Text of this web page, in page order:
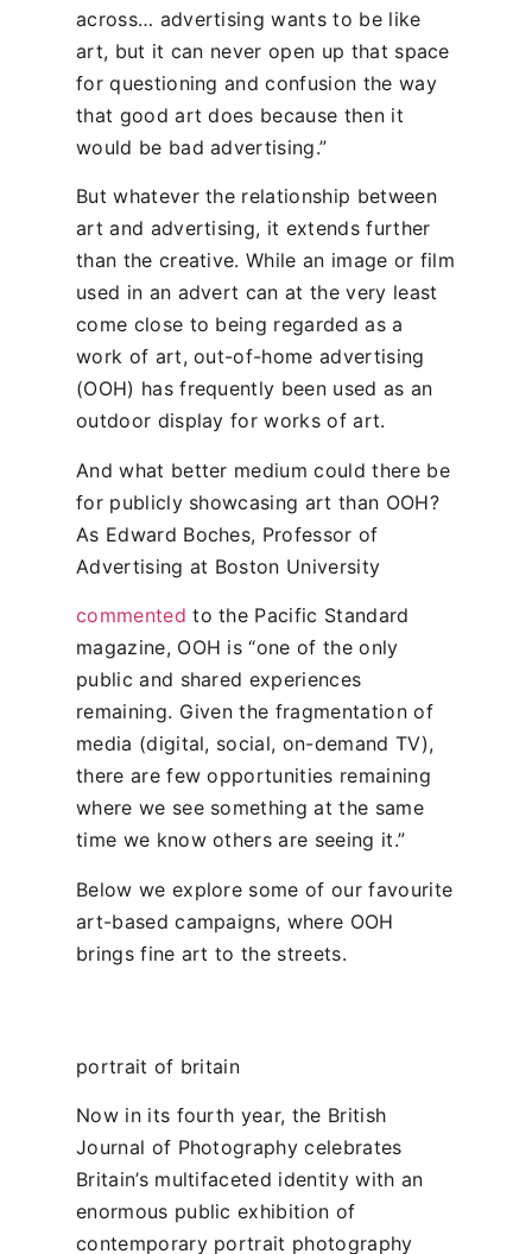
across… advertising wants to be like
art, but it can never open up that space
for questioning and confusion the way
that good art does because then it
would be bad advertising.”
But whatever the relationship between
art and advertising, it extends further
than the creative. While an image or film
used in an advert can at the very least
come close to being regarded as a
work of art, out-of-home advertising
(OOH) has frequently been used as an
outdoor display for works of art.
And what better medium could there be
for publicly showcasing art than OOH?
As Edward Boches, Professor of
Advertising at Boston University
commented to the Pacific Standard
magazine, OOH is “one of the only
public and shared experiences
remaining. Given the fragmentation of
media (digital, social, on-demand TV),
there are few opportunities remaining
where we see something at the same
time we know others are seeing it.”
Below we explore some of our favourite
art-based campaigns, where OOH
brings fine art to the streets.
portrait of britain
Now in its fourth year, the British
Journal of Photography celebrates
Britain’s multifaceted identity with an
enormous public exhibition of
contemporary portrait photography